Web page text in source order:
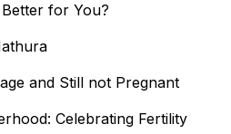
for You?
and Still not Pregnant
Celebrating Fertility